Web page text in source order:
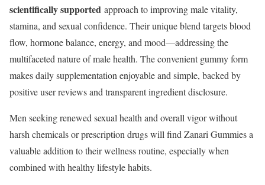
scientifically supported approach to improving male vitality,
stamina, and sexual confidence. Their unique blend targets blood
flow, hormone balance, energy, and mood—addressing the
multifaceted nature of male health. The convenient gummy form
makes daily supplementation enjoyable and simple, backed by
positive user reviews and transparent ingredient disclosure.
Men seeking renewed sexual health and overall vigor without
harsh chemicals or prescription drugs will find Zanari Gummies a
valuable addition to their wellness routine, especially when
combined with healthy lifestyle habits.